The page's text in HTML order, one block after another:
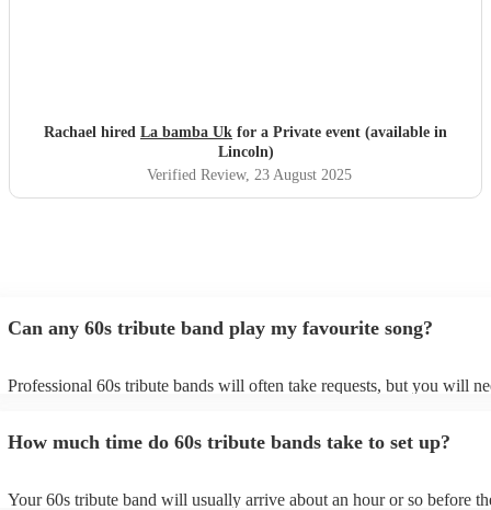
Rachael hired La bamba Uk for a Private event (available in
Lincoln)
Verified Review, 23 August 2025
Can any 60s tribute band play my favourite song?
Professional 60s tribute bands will often take requests, but you will
You can view the 60s tribute band's song list on their Encore profile.
How much time do 60s tribute bands take to set up?
Your 60s tribute band will usually arrive about an hour or so before